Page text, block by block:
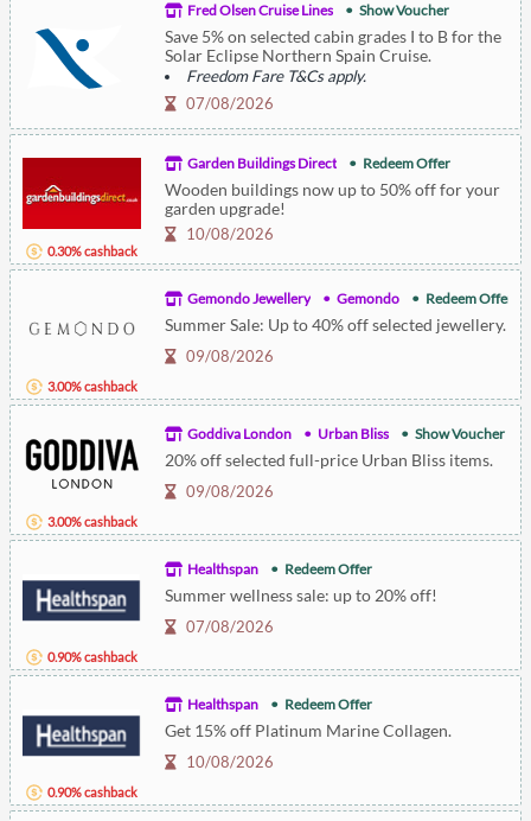
Fred Olsen Cruise Lines Show Voucher
Save 5% on selected cabin grades I to B for the
Solar Eclipse Northern Spain Cruise.
Freedom Fare T&Cs apply.
07/08/2026
0.30% cashback
Garden Buildings Direct Redeem Offer
Wooden buildings now up to 50% off for your
garden upgrade!
10/08/2026
3.00% cashback
Gemondo Jewellery Gemondo Redeem Offer
Summer Sale: Up to 40% off selected jewellery.
09/08/2026
3.00% cashback
Goddiva London Urban Bliss Show Voucher
20% off selected full-price Urban Bliss items.
09/08/2026
0.90% cashback
Healthspan Redeem Offer
Summer wellness sale: up to 20% off!
07/08/2026
0.90% cashback
Healthspan Redeem Offer
Get 15% off Platinum Marine Collagen.
10/08/2026